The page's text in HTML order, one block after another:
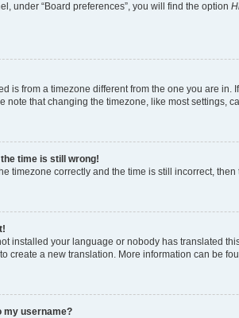
under “Board preferences”, you will find the option
is from a timezone different from the one you are
note that changing the timezone, like most
the time is still wrong!
timezone correctly and the time is still incorrect,
installed your language or nobody has translated
create a new translation. More information can be
my username?